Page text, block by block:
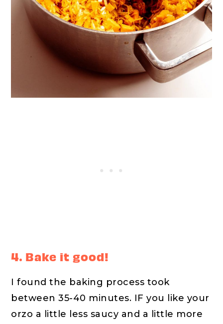
4. Bake it good!
I found the baking process took
between 35-40 minutes. IF you like your
orzo a little less saucy and a little more